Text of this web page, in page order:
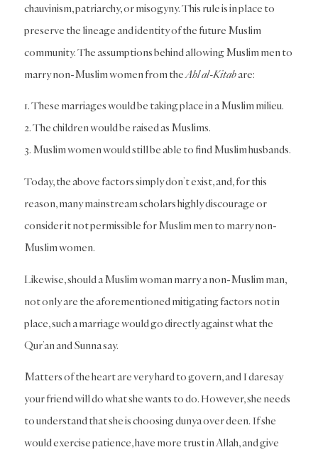
chauvinism, patriarchy, or misogyny. This rule is in place to
preserve the lineage and identity of the future Muslim
community. The assumptions behind allowing Muslim men to
marry non-Muslim women from the Ahl al-Kitabare:
1. These marriages would be taking place in a Muslim milieu.
2. The children would be raised as Muslims.
3. Muslim women would still be able to find Muslim husbands.
Today, the above factors simply don’t exist, and, for this
reason, many mainstream scholars highly discourage or
consider it not permissible for Muslim men to marry non-
Muslim women.
Likewise, should a Muslim woman marry a non-Muslim man,
not only are the aforementioned mitigating factors not in
place, such a marriage would go directly against what the
Qur’an and Sunna say.
Matters of the heart are very hard to govern, and I daresay
your friend will do what she wants to do. However, she needs
to understand that she is choosing dunya over deen. If she
would exercise patience, have more trust in Allah, and give